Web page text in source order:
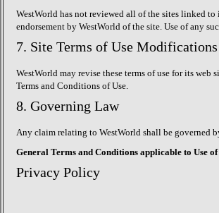
WestWorld has not reviewed all of the sites linked
endorsement by WestWorld of the site. Use of any
7. Site Terms of Use Modifications
WestWorld may revise these terms of use for its
Terms and Conditions of Use.
8. Governing Law
Any claim relating to WestWorld shall be governed
General Terms and Conditions applicable to Use of
Privacy Policy